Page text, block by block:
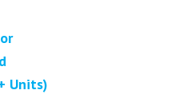
Units)